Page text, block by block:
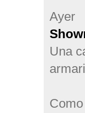
Ayer
Una